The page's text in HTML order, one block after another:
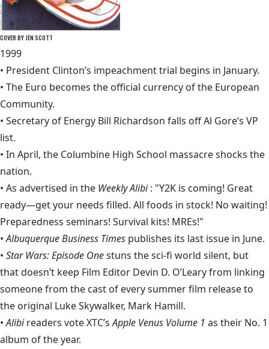
COVER BY JEN SCOTT
1999
• President Clinton’s impeachment trial begins in January.
• The Euro becomes the official currency of the European
Community.
• Secretary of Energy Bill Richardson falls offAl Gore‘s VP
list.
• In April, the Columbine High School massacreshocks the
nation.
• As advertised in the Weekly Alibi : "Y2K is coming! Great
ready—get your needs filled. All foods in stock! No waiting!
Preparedness seminars! Survival kits! MREs!"
•Albuquerque Business Times publishes its last issue in June.
• Star Wars: Episode Onestuns the sci-fi world silent, but
that doesn’t keep Film Editor Devin D. O’Leary from linking
someone from the cast of every summer film release to
the original Luke Skywalker, Mark Hamill.
•Alibi readers vote XTC’sApple Venus Volume 1 as their No. 1
album of the year.